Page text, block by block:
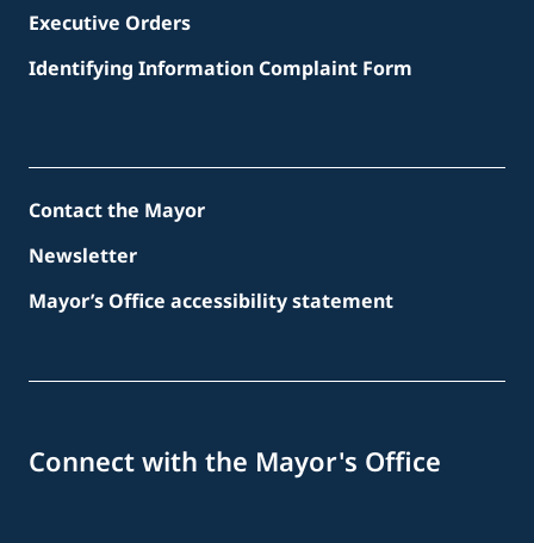
Executive Orders
Identifying Information Complaint Form
Contact the Mayor
Newsletter
Mayor’s Office accessibility statement
Connect with the Mayor's Office